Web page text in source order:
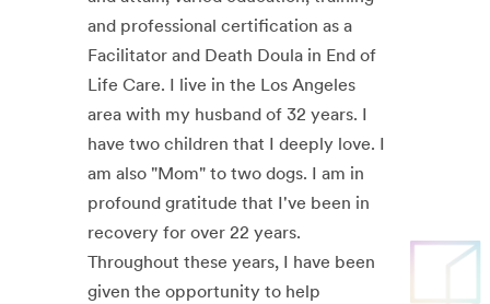
and professional certification as a
Facilitator and Death Doula in End of
Life Care. I live in the Los Angeles
area with my husband of 32 years. I
have two children that I deeply love. I
am also "Mom" to two dogs. I am in
profound gratitude that I've been in
recovery for over 22 years.
Throughout these years, I have been
given the opportunity to help